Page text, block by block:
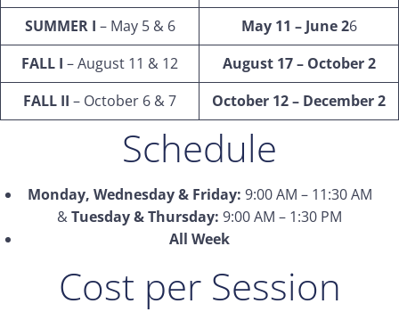
SUMMER I – May 5 & 6 May 11 – June 26
FALL I – August 11 & 12
August 17 – October 2
FALL II – October 6 & 7 October 12 – December 2
Schedule
Monday, Wednesday & Friday: 9:00 AM – 11:30 AM
&Tuesday & Thursday: 9:00 AM – 1:30 PM
All Week
Cost per Session